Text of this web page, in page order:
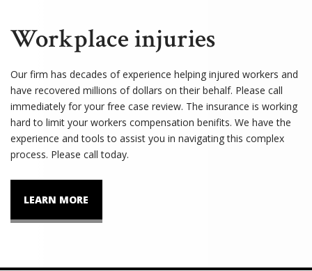
Workplace injuries
Our firm has decades of experience helping injured workers and
have recovered millions of dollars on their behalf. Please call
immediately for your free case review. The insurance is working
hard to limit your workers compensation benifits. We have the
experience and tools to assist you in navigating this complex
process. Please call today.
LEARN MORE